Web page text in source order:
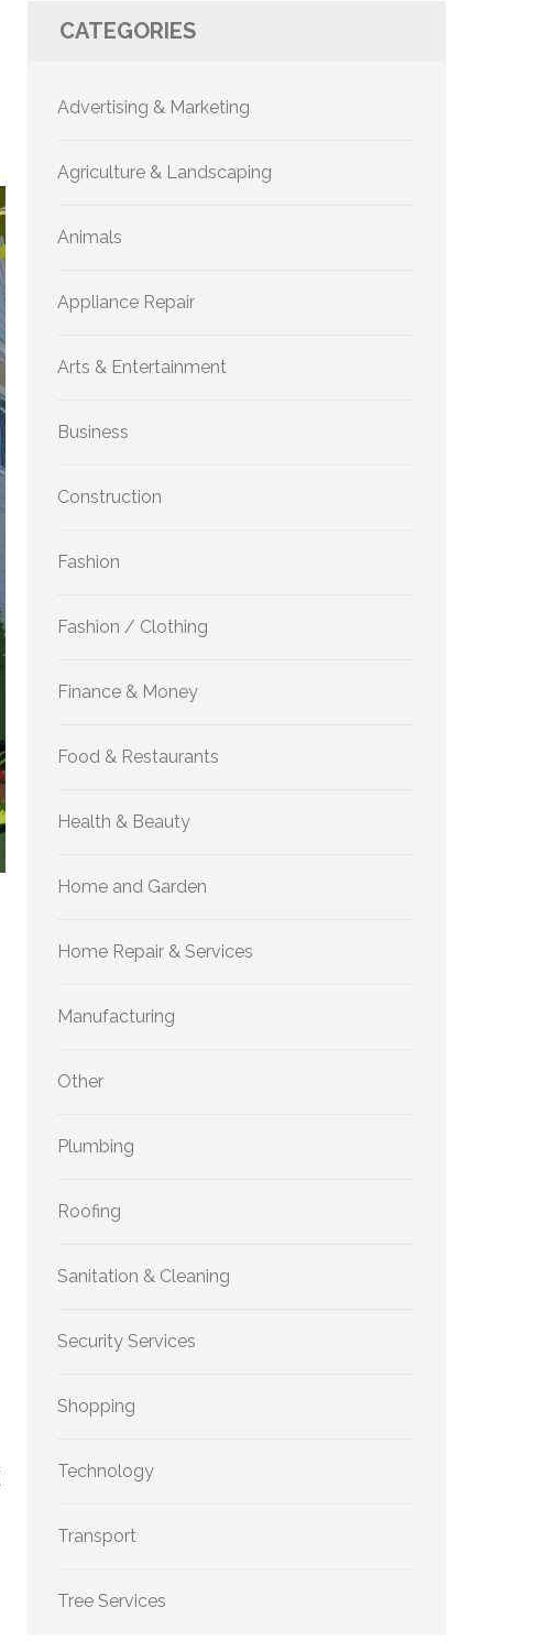
CATEGORIES
Advertising & Marketing
Agriculture & Landscaping
Animals
Appliance Repair
Arts & Entertainment
Business
Construction
Fashion
Fashion / Clothing
Finance & Money
Food & Restaurants
Health & Beauty
Home and Garden
Home Repair & Services
Manufacturing
Other
Plumbing
Roofing
Sanitation & Cleaning
Security Services
Shopping
Technology
Transport
Tree Services